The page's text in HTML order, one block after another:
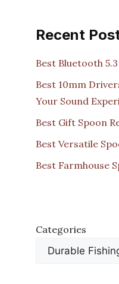
Recent
Best Bluetooth
Best 10mm
Your Sound
Best Gift Spoon
Best Versatile
Best Farmhouse
Categories